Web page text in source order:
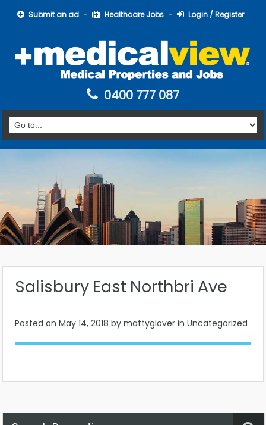
Submit an ad Healthcare Jobs Login / Register
0400 777 087
Salisbury East Northbri Ave
Posted on May 14, 2018 by mattyglover in Uncategorized